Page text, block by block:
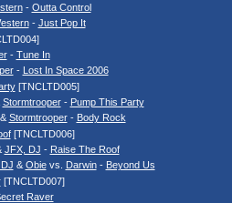
- Outta Control
- Just Pop It
- Tune In
- Lost In Space 2006
[TNCLTD005]
Stormtrooper- Pump This Party
& Stormtrooper- Body Rock
[TNCLTD006]
JFX, DJ - Raise The Roof
& Obievs. Darwin- Beyond Us
[TNCLTD007]
Raver